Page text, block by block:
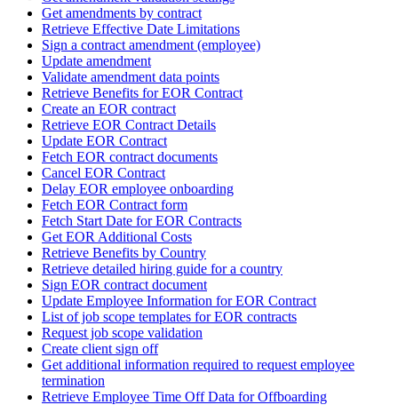
Get amendments by contract
Retrieve Effective Date Limitations
Sign a contract amendment (employee)
Update amendment
Validate amendment data points
Retrieve Benefits for EOR Contract
Create an EOR contract
Retrieve EOR Contract Details
Update EOR Contract
Fetch EOR contract documents
Cancel EOR Contract
Delay EOR employee onboarding
Fetch EOR Contract form
Fetch Start Date for EOR Contracts
Get EOR Additional Costs
Retrieve Benefits by Country
Retrieve detailed hiring guide for a country
Sign EOR contract document
Update Employee Information for EOR Contract
List of job scope templates for EOR contracts
Request job scope validation
Create client sign off
Get additional information required to request employee
termination
Retrieve Employee Time Off Data for Offboarding